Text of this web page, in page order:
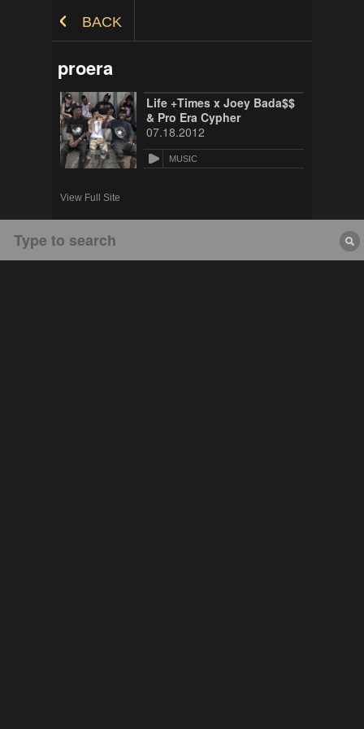
BACK
proera
Life +Times x Joey Bada$$
& Pro Era Cypher
07.18.2012
MUSIC
View Full Site